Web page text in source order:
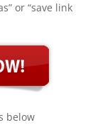
or “save link
below